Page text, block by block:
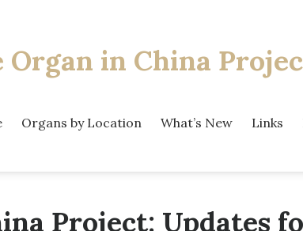
Organ in China
Organs by Location What’s New Links
Project: Updates